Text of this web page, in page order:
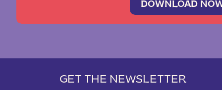
DOWNLOAD
GET THE NEWSLETTER